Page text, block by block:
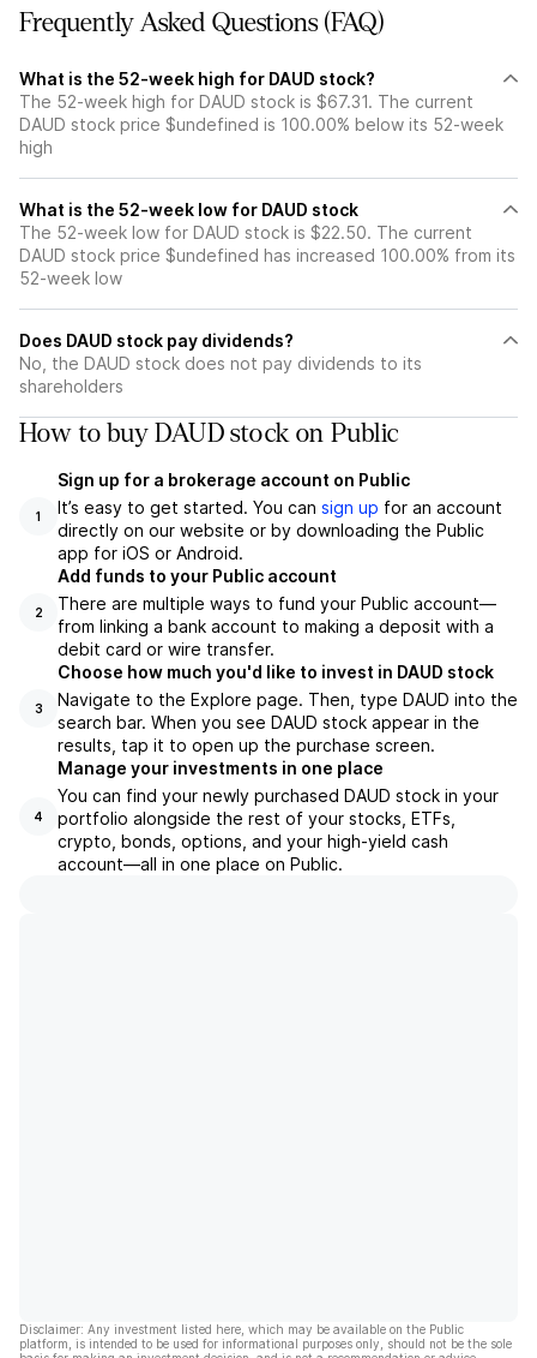
Frequently Asked Questions (FAQ)
What is the 52-week high for DAUD stock?
The 52-week high for DAUD stock is $67.31. The current
DAUD stock price $undefined is 100.00% below its 52-week
high
What is the 52-week low for DAUD stock
The 52-week low for DAUD stock is $22.50. The current
DAUD stock price $undefined has increased 100.00% from its
52-week low
Does DAUD stock pay dividends?
No, the DAUD stock does not pay dividends to its
shareholders
How to buy DAUD stock on Public
1
Sign up for a brokerage account on Public
It’s easy to get started. You can sign up for an account
directly on our website or by downloading the Public
app for iOS or Android.
2
Add funds to your Public account
There are multiple ways to fund your Public account—
from linking a bank account to making a deposit with a
debit card or wire transfer.
3
Choose how much you'd like to invest in DAUD stock
Navigate to the Explore page. Then, type DAUD into the
search bar. When you see DAUD stock appear in the
results, tap it to open up the purchase screen.
4
Manage your investments in one place
You can find your newly purchased DAUD stock in your
portfolio alongside the rest of your stocks, ETFs,
crypto, bonds, options, and your high-yield cash
account––all in one place on Public.
Disclaimer: Any investment listed here, which may be available on the Public
platform, is intended to be used for informational purposes only, should not be the sole